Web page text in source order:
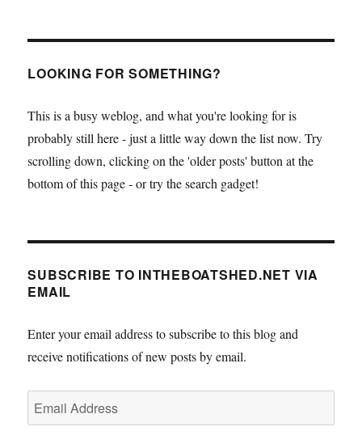
LOOKING FOR SOMETHING?
This is a busy weblog, and what you're looking for is
probably still here - just a little way down the list now. Try
scrolling down, clicking on the 'older posts' button at the
bottom of this page - or try the search gadget!
SUBSCRIBE TO INTHEBOATSHED.NET VIA
EMAIL
Enter your email address to subscribe to this blog and
receive notifications of new posts by email.
Email
Address